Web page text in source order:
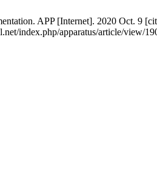
APP [Internet]. 2020 Oct. 9
index.php/apparatus/article/view/